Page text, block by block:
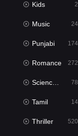
Kids 2
Music 24
Punjabi 174
Romance 272
Science Fiction 78
Tamil 14
Thriller 520